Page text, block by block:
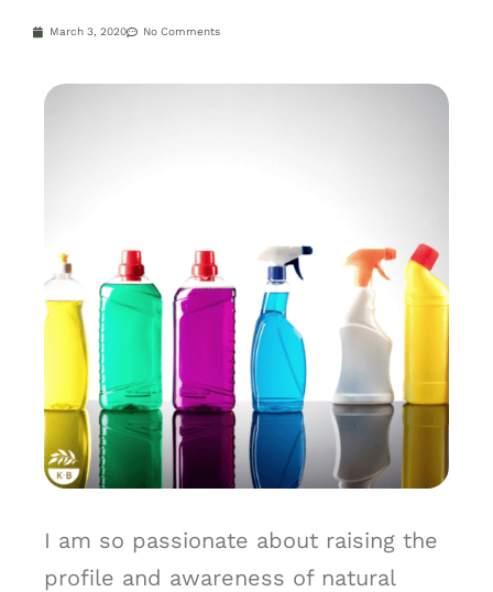
March 3, 2020 No Comments
I am so passionate about raising the
profile and awareness of natural